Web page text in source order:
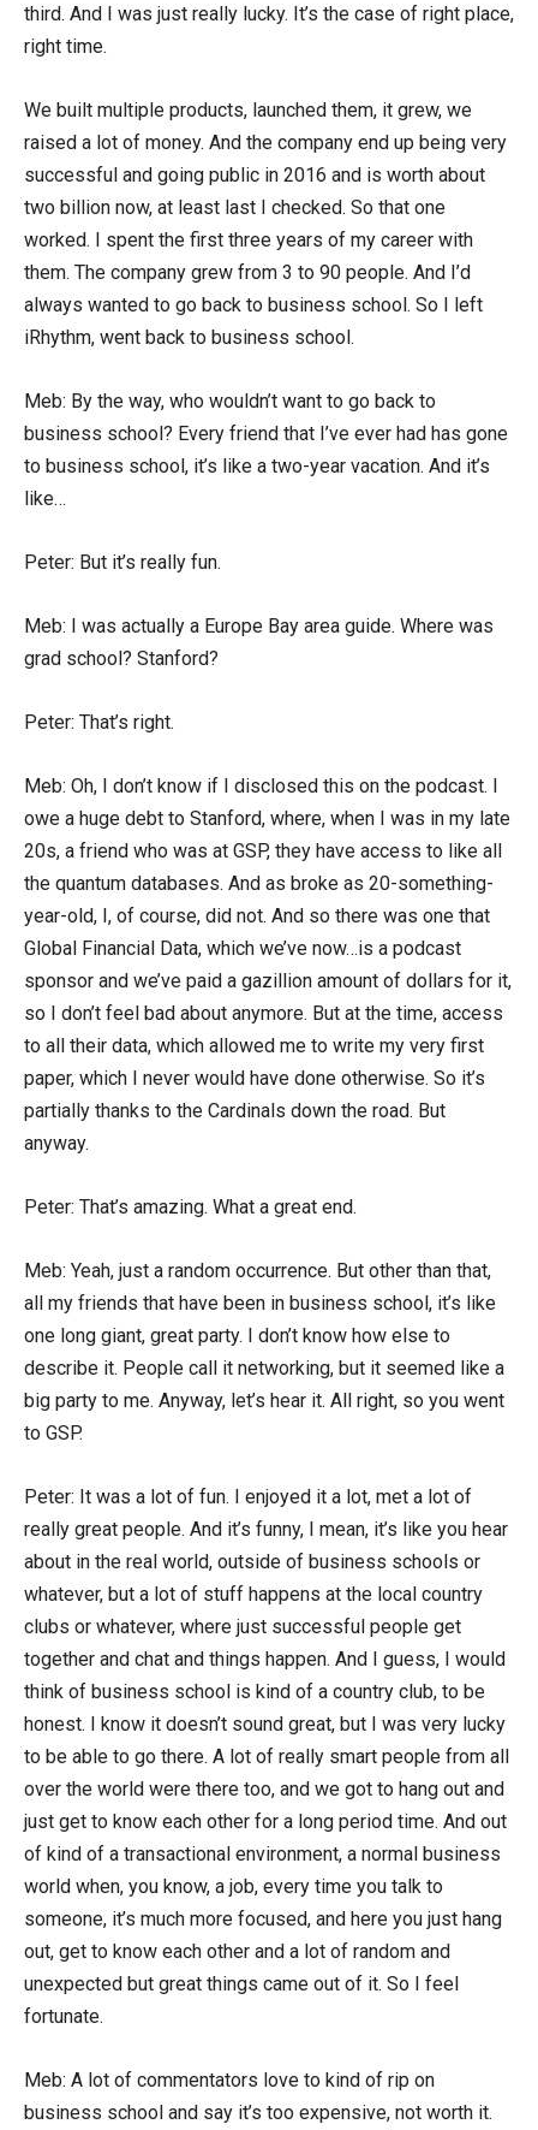
third. And I was just really lucky. It’s the case of right place,
right time.
We built multiple products, launched them, it grew, we
raised a lot of money. And the company end up being very
successful and going public in 2016 and is worth about
two billion now, at least last I checked. So that one
worked. I spent the first three years of my career with
them. The company grew from 3 to 90 people. And I’d
always wanted to go back to business school. So I left
iRhythm, went back to business school.
Meb: By the way, who wouldn’t want to go back to
business school? Every friend that I’ve ever had has gone
to business school, it’s like a two-year vacation. And it’s
like…
Peter: But it’s really fun.
Meb: I was actually a Europe Bay area guide. Where was
grad school? Stanford?
Peter: That’s right.
Meb: Oh, I don’t know if I disclosed this on the podcast. I
owe a huge debt to Stanford, where, when I was in my late
20s, a friend who was at GSP, they have access to like all
the quantum databases. And as broke as 20-something-
year-old, I, of course, did not. And so there was one that
Global Financial Data, which we’ve now…is a podcast
sponsor and we’ve paid a gazillion amount of dollars for it,
so I don’t feel bad about anymore. But at the time, access
to all their data, which allowed me to write my very first
paper, which I never would have done otherwise. So it’s
partially thanks to the Cardinals down the road. But
anyway.
Peter: That’s amazing. What a great end.
Meb: Yeah, just a random occurrence. But other than that,
all my friends that have been in business school, it’s like
one long giant, great party. I don’t know how else to
describe it. People call it networking, but it seemed like a
big party to me. Anyway, let’s hear it. All right, so you went
to GSP.
Peter: It was a lot of fun. I enjoyed it a lot, met a lot of
really great people. And it’s funny, I mean, it’s like you hear
about in the real world, outside of business schools or
whatever, but a lot of stuff happens at the local country
clubs or whatever, where just successful people get
together and chat and things happen. And I guess, I would
think of business school is kind of a country club, to be
honest. I know it doesn’t sound great, but I was very lucky
to be able to go there. A lot of really smart people from all
over the world were there too, and we got to hang out and
just get to know each other for a long period time. And out
of kind of a transactional environment, a normal business
world when, you know, a job, every time you talk to
someone, it’s much more focused, and here you just hang
out, get to know each other and a lot of random and
unexpected but great things came out of it. So I feel
fortunate.
Meb: A lot of commentators love to kind of rip on
business school and say it’s too expensive, not worth it.